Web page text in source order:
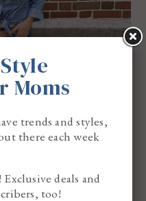
Moms
trends and styles,
there each week
deals and
too!